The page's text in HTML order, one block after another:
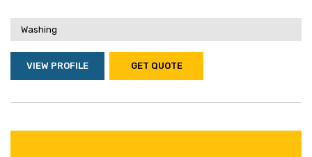
Washing
VIEW PROFILE GET QUOTE